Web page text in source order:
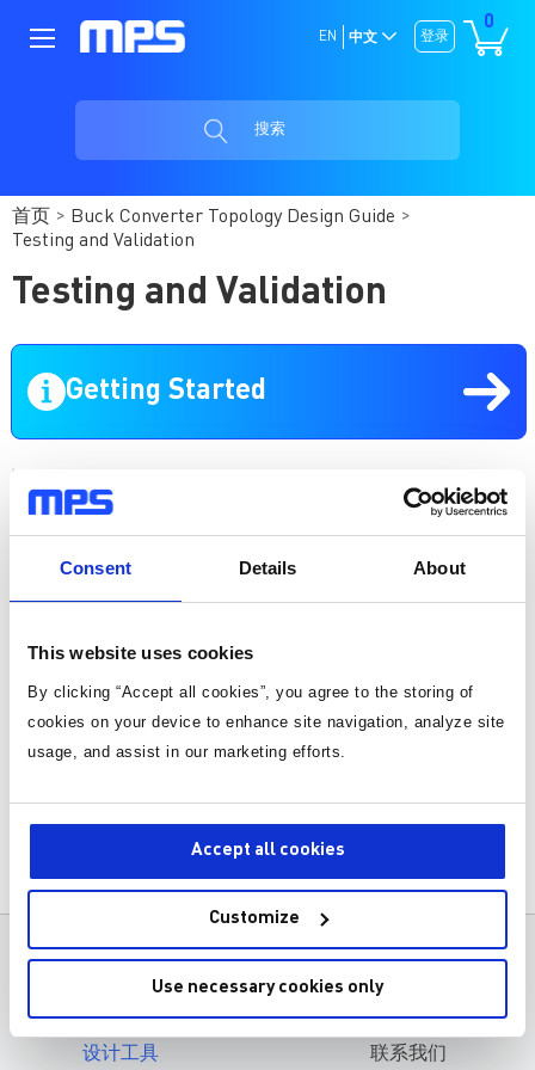
Consent Details About
This website uses cookies
By clicking “Accept all cookies”, you agree to the storing of
cookies on your device to enhance site navigation, analyze site
usage, and assist in our marketing efforts.
Accept all cookies
Customize
Use necessary cookies only
0
登录
EN 中文
搜索
首页
Buck Converter Topology Design Guide
Testing and Validation
Testing and Validation
Getting Started
Fundamental Concepts and Theory
Prototype Building
Methods for Testing the Prototype
产品
设计工具
关于MPS
联系我们